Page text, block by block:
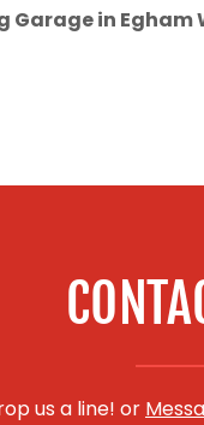
Garage in Egham
us a line! or